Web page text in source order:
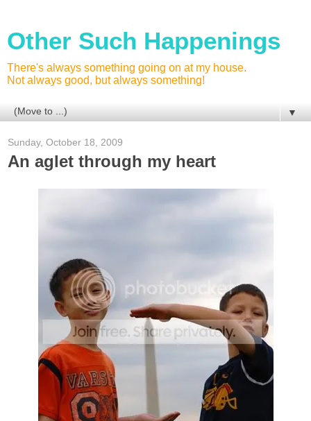
Other Such Happenings
There's always something going on at my house.
Not always good, but always something!
▼
Sunday, October 18, 2009
An aglet through my heart